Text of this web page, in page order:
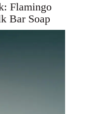
Flamingo
Bar Soap